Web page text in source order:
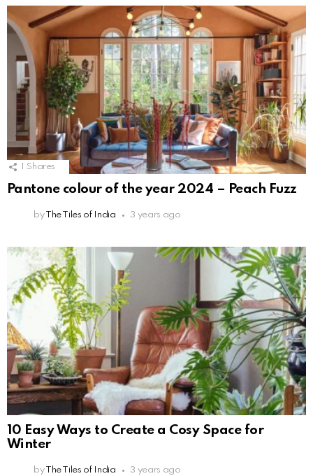
Shares
Pantone colour of the year 2024 – Peach Fuzz
by The Tiles of India 3 years ago
10 Easy Ways to Create a Cosy Space for
Winter
by The Tiles of India 3 years ago